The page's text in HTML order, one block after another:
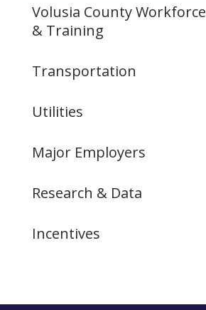
Volusia County Workforce
& Training
Transportation
Utilities
Major Employers
Research & Data
Incentives